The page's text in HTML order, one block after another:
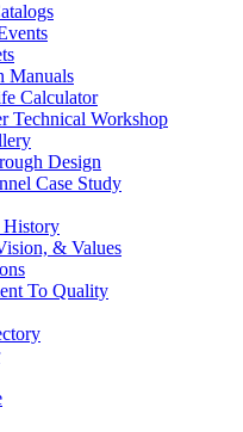
Manuals
Calculator
Technical Workshop
Design
Case Study
History
& Values
To Quality